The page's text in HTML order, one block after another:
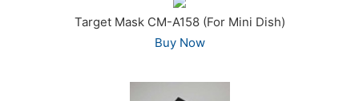
Target Mask CM-A158 (For Mini Dish)
Buy Now